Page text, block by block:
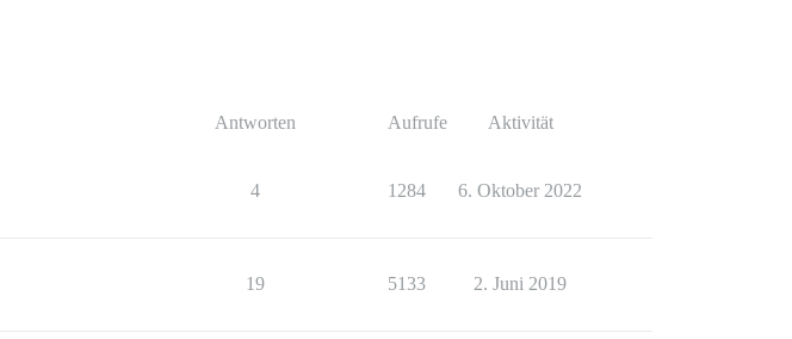
Antworten Aufrufe Aktivität
4 1284 6. Oktober 2022
19 5133 2. Juni 2019